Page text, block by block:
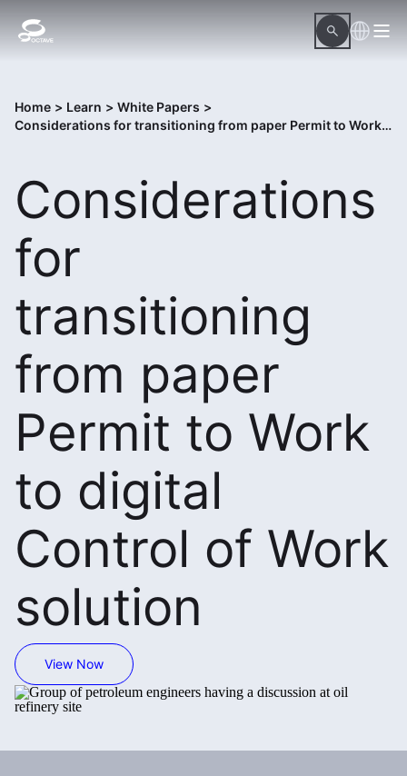
Home > Learn > White Papers >
Considerations for transitioning from paper Permit to Work to digital Control of Work solution
Considerations
for
transitioning
from paper
Permit to Work
to digital
Control of Work
solution
View Now